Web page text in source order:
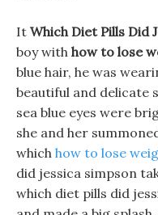
It Which Diet Pills Did
boy with how to lose
blue hair, he was
beautiful and delicate
sea blue eyes were
she and her
which how to lose
did jessica simpson
which diet pills did